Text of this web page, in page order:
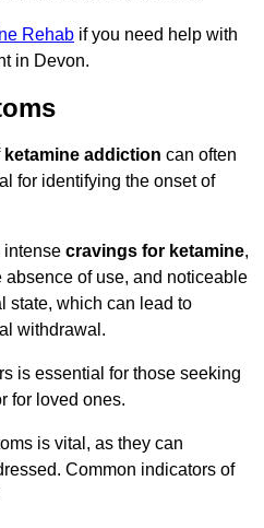
Rehab if you need help with
in Devon.
ketamine addiction can often
for identifying the onset of
intense cravings for ketamine,
of use, and noticeable
state, which can lead to
withdrawal.
is essential for those seeking
for loved ones.
is vital, as they can
Common indicators of